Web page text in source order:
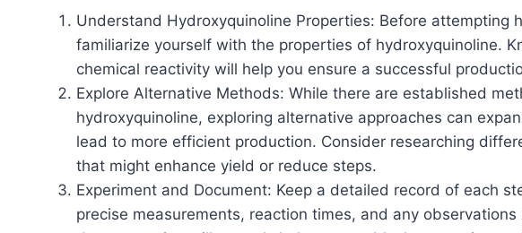
Understand Hydroxyquinoline Properties: Before attempting
familiarize yourself with the properties of hydroxyquinoline.
chemical reactivity will help you ensure a successful
Explore Alternative Methods: While there are established
hydroxyquinoline, exploring alternative approaches can
lead to more efficient production. Consider researching
that might enhance yield or reduce steps.
Experiment and Document: Keep a detailed record of each
precise measurements, reaction times, and any